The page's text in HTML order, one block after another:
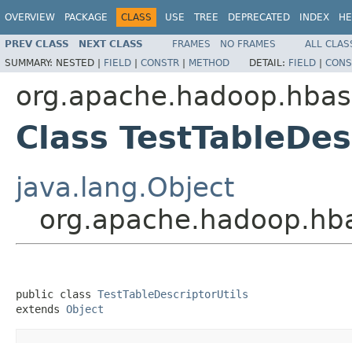
OVERVIEW PACKAGE CLASS USE TREE DEPRECATED INDEX
PREV CLASS NEXT CLASS FRAMES NO FRAMES
ALL
SUMMARY: NESTED | FIELD | CONSTR | METHOD DETAIL: FIELD |
Class
java.lang.Object
public class TestTableDescriptorUtils
extends Object